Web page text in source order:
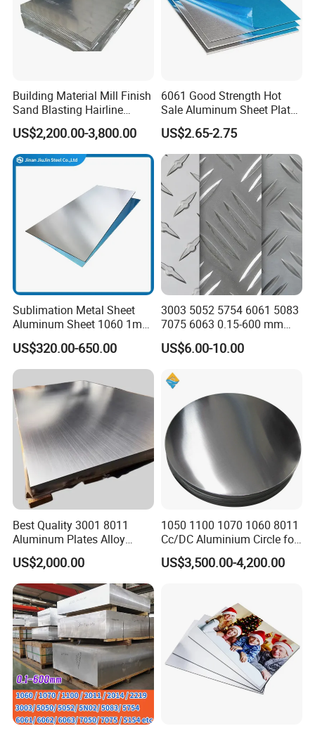
Building Material Mill Finish
Sand Blasting Hairline
Oxidation 1060 3003 5056
O H18 H32 Alloy Aluminum
Sheet
US$2,200.00-3,800.00
6061 Good Strength Hot
Sale Aluminum Sheet Plate
for Industry
US$2.65-2.75
Sublimation Metal Sheet
Aluminum Sheet 1060 1mm
3mm 5mm 10mm
Thickness 6063 Aluminium
Sheet
US$320.00-650.00
3003 5052 5754 6061 5083
7075 6063 0.15-600 mm
Anodized Diamond Tread
Sublimation Painted
Alloy Plate Sheet Coil Strip
US$6.00-10.00
Best Quality 3001 8011
Aluminum Plates Alloy
Metal 6063 Aluminum
Sheets for Construction
US$2,000.00
1050 1100 1070 1060 8011
Cc/DC Aluminium Circle for
Making Kitchenware
US$3,500.00-4,200.00